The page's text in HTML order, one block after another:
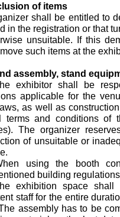
of items
shall be entitled to
in the registration or that
unsuitable. If this
such items at the
assembly, stand
exhibitor shall be
applicable for the
as well as
terms and conditions of
The organizer
of unsuitable or
using the booth
building
exhibition space
staff for the entire
assembly has to be